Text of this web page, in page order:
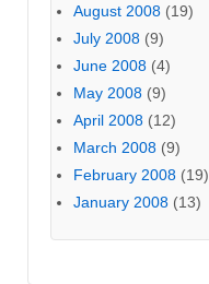
August 2008 (19)
July 2008 (9)
June 2008 (4)
May 2008 (9)
April 2008 (12)
March 2008 (9)
February 2008 (19)
January 2008 (13)